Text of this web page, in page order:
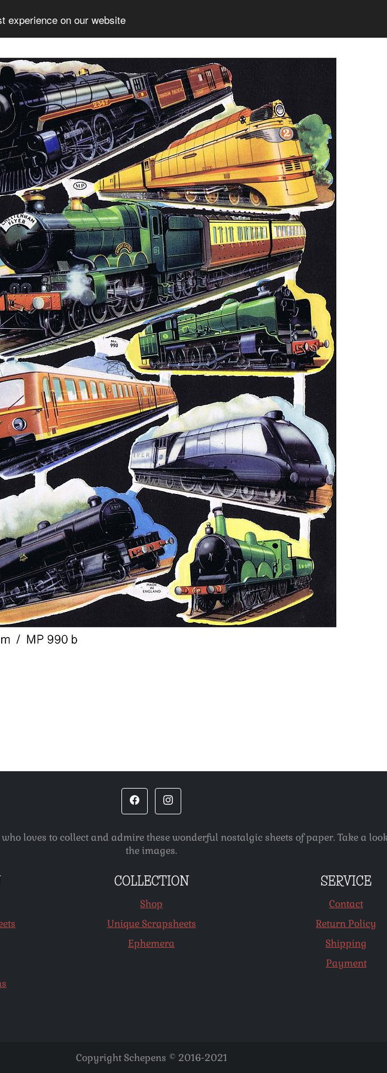
experience on our website
loves to collect and admire these wonderful nostalgic sheets of paper. Take a
the images.
COLLECTION
Shop
Unique Scrapsheets
Ephemera
SERVICE
Contact
Return Policy
Shipping
Payment
Copyright Schepens © 2016-2021